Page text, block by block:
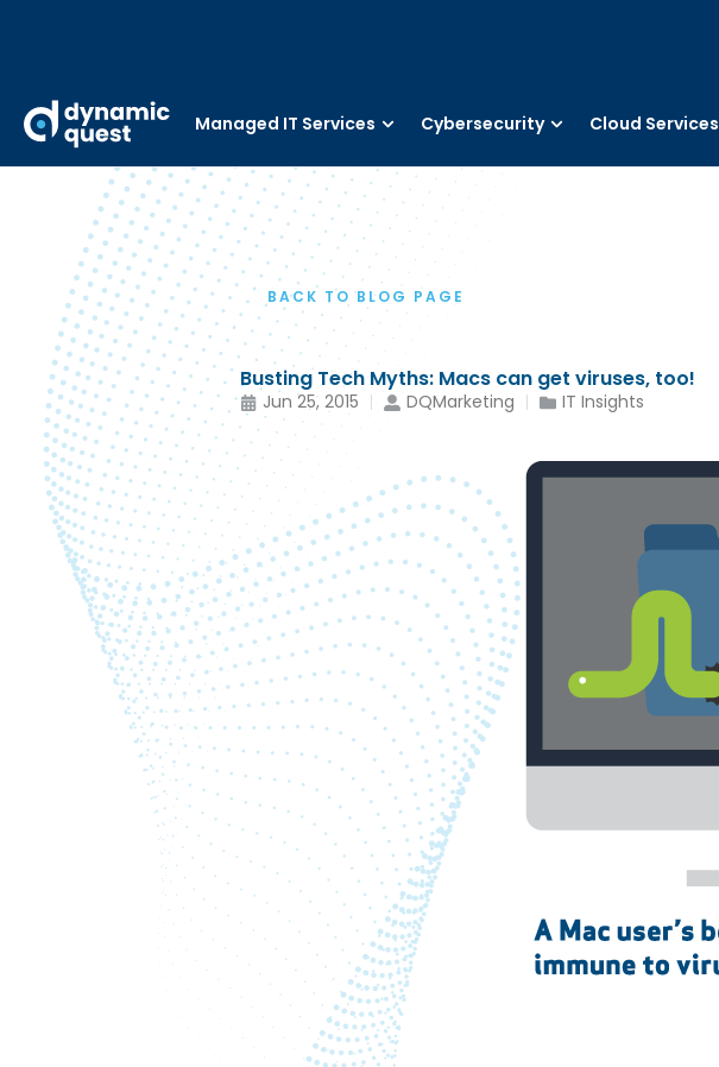
Managed IT Services Cybersecurity Cloud Services
BACK TO BLOG PAGE
Busting Tech Myths: Macs can get viruses, too!
Jun 25, 2015 DQMarketing IT Insights